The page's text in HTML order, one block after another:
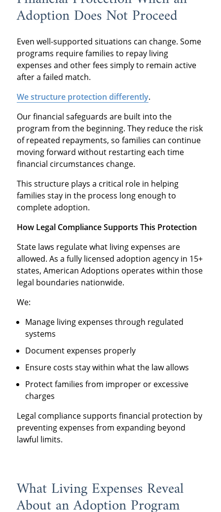
Adoption Does Not Proceed
Even well-supported situations can change. Some
programs require families to repay living
expenses and other fees simply to remain active
after a failed match.
We structure protection differently.
Our financial safeguards are built into the
program from the beginning. They reduce the risk
of repeated repayments, so families can continue
moving forward without restarting each time
financial circumstances change.
This structure plays a critical role in helping
families stay in the process long enough to
complete adoption.
How Legal Compliance Supports This Protection
State laws regulate what living expenses are
allowed. As a fully licensed adoption agency in 15+
states, American Adoptions operates within those
legal boundaries nationwide.
We:
Manage living expenses through regulated
systems
Document expenses properly
Ensure costs stay within what the law allows
Protect families from improper or excessive
charges
Legal compliance supports financial protection by
preventing expenses from expanding beyond
lawful limits.
What Living Expenses Reveal
About an Adoption Program